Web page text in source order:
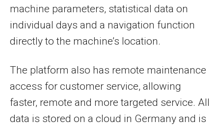
machine parameters, statistical data on
individual days and a navigation function
directly to the machine’s location.
The platform also has remote maintenance
access for customer service, allowing
faster, remote and more targeted service. All
data is stored on a cloud in Germany and is